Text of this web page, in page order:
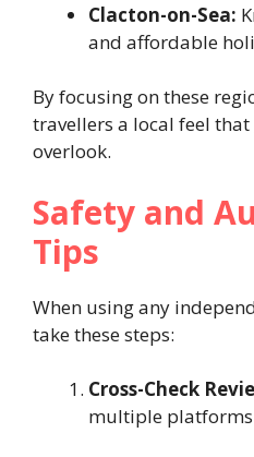
Clacton-on-Sea:
and affordable
By focusing on these
travellers a local feel
overlook.
Safety and
Tips
When using any
take these steps:
Cross-Check
multiple platforms